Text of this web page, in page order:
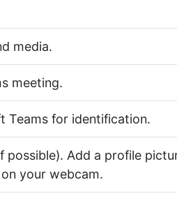
media.
meeting.
Teams for identification.
possible). Add a profile
your webcam.